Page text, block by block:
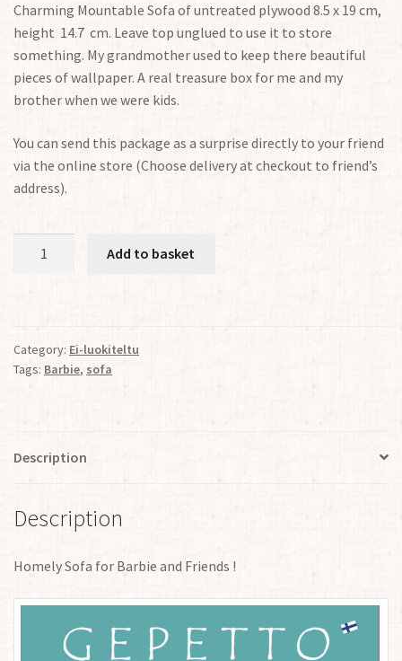
Charming Mountable Sofa of untreated plywood 8.5 x 19 cm,
height 14.7 cm. Leave top unglued to use it to store
something. My grandmother used to keep there beautiful
pieces of wallpaper. A real treasure box for me and my
brother when we were kids.
You can send this package as a surprise directly to your friend
via the online store (Choose delivery at checkout to friend’s
address).
Add to basket
Category: Ei-luokiteltu
Tags: Barbie, sofa
Description
Description
Homely Sofa for Barbie and Friends !